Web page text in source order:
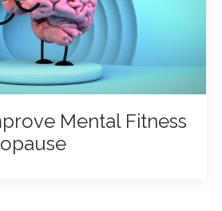
Mental Fitness